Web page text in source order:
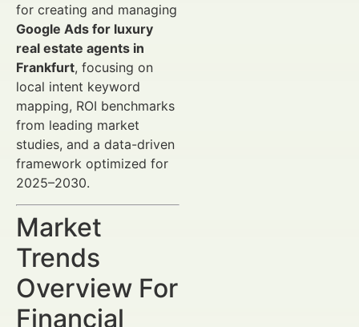
for creating and managing
Google Ads for luxury
real estate agents in
Frankfurt, focusing on
local intent keyword
mapping, ROI benchmarks
from leading market
studies, and a data-driven
framework optimized for
2025–2030.
Market
Trends
Overview For
Financial